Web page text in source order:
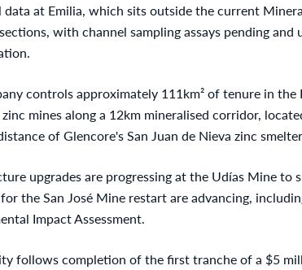
at Emilia, which sits outside the current
with channel sampling assays pending
controls approximately 111km² of tenure in
mines along a 12km mineralised corridor,
of Glencore's San Juan de Nieva zinc
upgrades are progressing at the Udías Mine
the San José Mine restart are advancing,
Impact Assessment.
follows completion of the first tranche of a $5